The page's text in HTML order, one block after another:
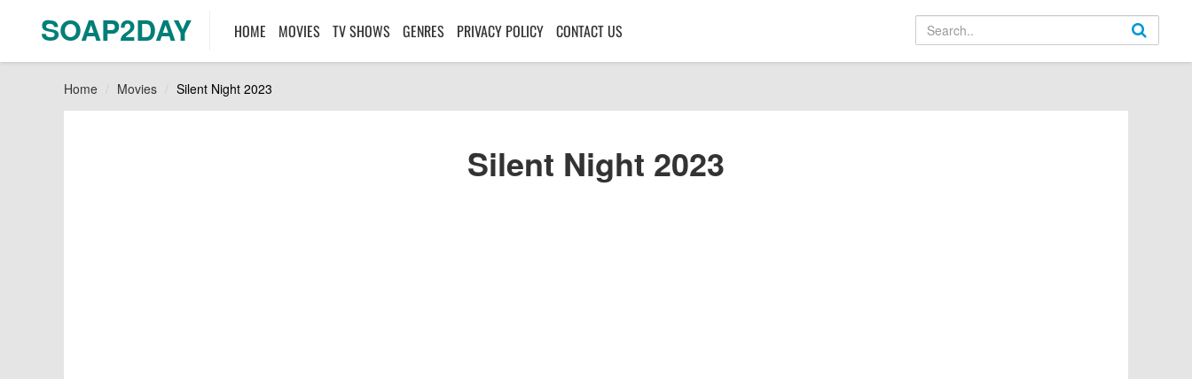
SOAP2DAY HOME MOVIES TV SHOWS GENRES PRIVACY POLICY CONTACT US
Home Movies Silent Night 2023
Silent Night 2023